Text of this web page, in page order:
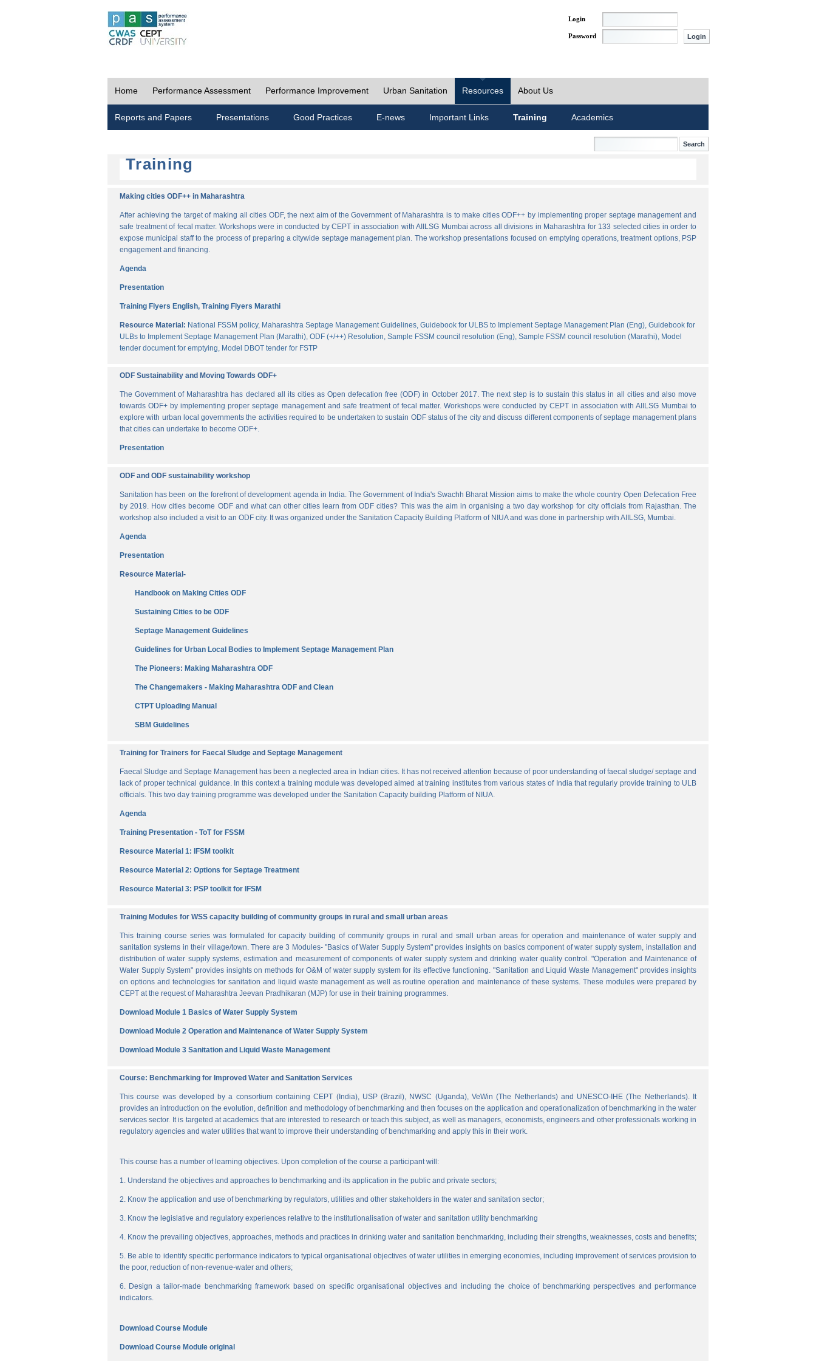
Login
Password
Home Performance Assessment Performance Improvement Urban Sanitation Resources About Us
Reports and Papers Presentations Good Practices E-news Important Links Training Academics
Training
Making cities ODF++ in Maharashtra
After achieving the target of making all cities ODF, the next aim of the Government of Maharashtra is to make cities ODF++ by implementing proper septage management and
safe treatment of fecal matter. Workshops were in conducted by CEPT in association with AIILSG Mumbai across all divisions in Maharashtra for 133 selected cities in order to
expose municipal staff to the process of preparing a citywide septage management plan. The workshop presentations focused on emptying operations, treatment options, PSP
engagement and financing.
Agenda
Presentation
Training Flyers English, Training Flyers Marathi
Resource Material: National FSSM policy, Maharashtra Septage Management Guidelines, Guidebook for ULBS to Implement Septage Management Plan (Eng), Guidebook for
ULBs to Implement Septage Management Plan (Marathi), ODF (+/++) Resolution, Sample FSSM council resolution (Eng), Sample FSSM council resolution (Marathi), Model
tender document for emptying, Model DBOT tender for FSTP
ODF Sustainability and Moving Towards ODF+
The Government of Maharashtra has declared all its cities as Open defecation free (ODF) in October 2017. The next step is to sustain this status in all cities and also move
towards ODF+ by implementing proper septage management and safe treatment of fecal matter. Workshops were conducted by CEPT in association with AIILSG Mumbai to
explore with urban local governments the activities required to be undertaken to sustain ODF status of the city and discuss different components of septage management plans
that cities can undertake to become ODF+.
Presentation
ODF and ODF sustainability workshop
Sanitation has been on the forefront of development agenda in India. The Government of India's Swachh Bharat Mission aims to make the whole country Open Defecation Free
by 2019. How cities become ODF and what can other cities learn from ODF cities? This was the aim in organising a two day workshop for city officials from Rajasthan. The
workshop also included a visit to an ODF city. It was organized under the Sanitation Capacity Building Platform of NIUA and was done in partnership with AIILSG, Mumbai.
Agenda
Presentation
Resource Material-
Handbook on Making Cities ODF
Sustaining Cities to be ODF
Septage Management Guidelines
Guidelines for Urban Local Bodies to Implement Septage Management Plan
The Pioneers: Making Maharashtra ODF
The Changemakers - Making Maharashtra ODF and Clean
CTPT Uploading Manual
SBM Guidelines
Training for Trainers for Faecal Sludge and Septage Management
Faecal Sludge and Septage Management has been a neglected area in Indian cities. It has not received attention because of poor understanding of faecal sludge/ septage and
lack of proper technical guidance. In this context a training module was developed aimed at training institutes from various states of India that regularly provide training to ULB
officials. This two day training programme was developed under the Sanitation Capacity building Platform of NIUA.
Agenda
Training Presentation - ToT for FSSM
Resource Material 1: IFSM toolkit
Resource Material 2: Options for Septage Treatment
Resource Material 3: PSP toolkit for IFSM
Training Modules for WSS capacity building of community groups in rural and small urban areas
This training course series was formulated for capacity building of community groups in rural and small urban areas for operation and maintenance of water supply and
sanitation systems in their village/town. There are 3 Modules- "Basics of Water Supply System" provides insights on basics component of water supply system, installation and
distribution of water supply systems, estimation and measurement of components of water supply system and drinking water quality control. "Operation and Maintenance of
Water Supply System" provides insights on methods for O&M of water supply system for its effective functioning. "Sanitation and Liquid Waste Management" provides insights
on options and technologies for sanitation and liquid waste management as well as routine operation and maintenance of these systems. These modules were prepared by
CEPT at the request of Maharashtra Jeevan Pradhikaran (MJP) for use in their training programmes.
Download Module 1 Basics of Water Supply System
Download Module 2 Operation and Maintenance of Water Supply System
Download Module 3 Sanitation and Liquid Waste Management
Course: Benchmarking for Improved Water and Sanitation Services
This course was developed by a consortium containing CEPT (India), USP (Brazil), NWSC (Uganda), VeWin (The Netherlands) and UNESCO-IHE (The Netherlands). It
provides an introduction on the evolution, definition and methodology of benchmarking and then focuses on the application and operationalization of benchmarking in the water
services sector. It is targeted at academics that are interested to research or teach this subject, as well as managers, economists, engineers and other professionals working in
regulatory agencies and water utilities that want to improve their understanding of benchmarking and apply this in their work.
This course has a number of learning objectives. Upon completion of the course a participant will:
1. Understand the objectives and approaches to benchmarking and its application in the public and private sectors;
2. Know the application and use of benchmarking by regulators, utilities and other stakeholders in the water and sanitation sector;
3. Know the legislative and regulatory experiences relative to the institutionalisation of water and sanitation utility benchmarking
4. Know the prevailing objectives, approaches, methods and practices in drinking water and sanitation benchmarking, including their strengths, weaknesses, costs and benefits;
5. Be able to identify specific performance indicators to typical organisational objectives of water utilities in emerging economies, including improvement of services provision to
the poor, reduction of non-revenue-water and others;
6. Design a tailor-made benchmarking framework based on specific organisational objectives and including the choice of benchmarking perspectives and performance
indicators.
Download Course Module
Download Course Module original